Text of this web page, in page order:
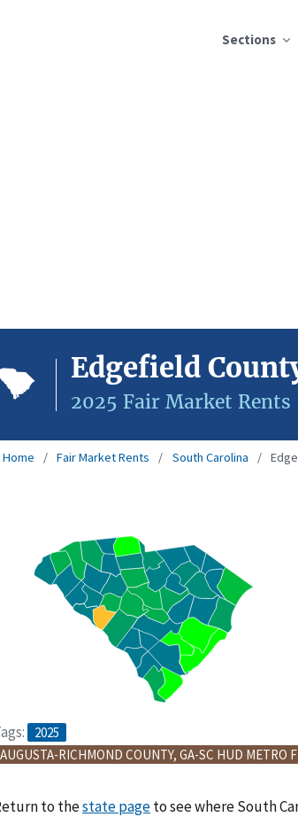
Sections
Edgefield
2025 Fair Market Rents
Home Fair Market Rents South Carolina
2025
AUGUSTA-RICHMOND COUNTY, GA-SC HUD METRO
to thestate pageto see where South